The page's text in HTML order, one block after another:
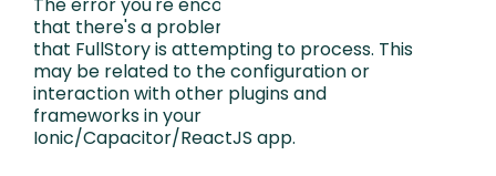
that there's a problem with a CSS chunk
that FullStory is attempting to process. This
may be related to the configuration or
interaction with other plugins and
frameworks in your
Ionic/Capacitor/ReactJS app.